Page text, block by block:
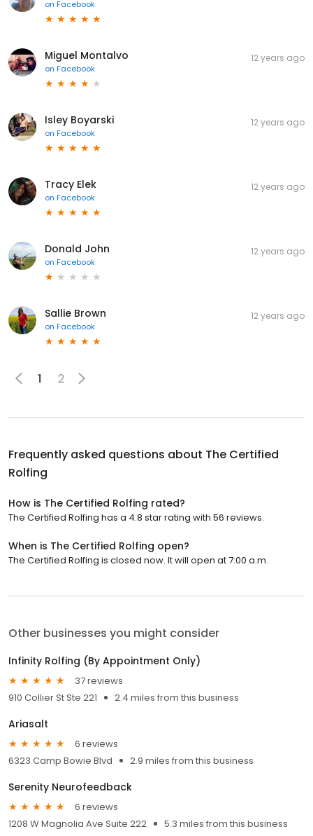
on Facebook
Miguel Montalvo
on Facebook
12 years ago
Isley Boyarski
on Facebook
12 years ago
Tracy Elek
on Facebook
12 years ago
Donald John
on Facebook
12 years ago
Sallie Brown
on Facebook
12 years ago
1 2
Frequently asked questions about The Certified
Rolfing
How is The Certified Rolfing rated?
The Certified Rolfing has a 4.8 star rating with 56 reviews.
When is The Certified Rolfing open?
The Certified Rolfing is closed now. It will open at 7:00 a.m.
Other businesses you might consider
Infinity Rolfing (By Appointment Only)
37 reviews
910 Collier St Ste 221
2.4 miles from this business
Ariasalt
6 reviews
6323 Camp Bowie Blvd
2.9 miles from this business
Serenity Neurofeedback
6 reviews
1208 W Magnolia Ave Suite 222
5.3 miles from this business